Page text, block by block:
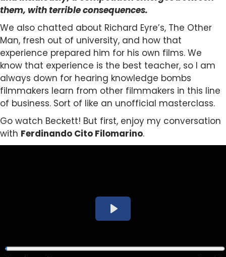
them, with terrible consequences.
We also chatted about Richard Eyre’s, The Other
Man, fresh out of university, and how that
experience prepared him for his own films. We
know that experience is the best teacher, so I am
always down for hearing knowledge bombs
filmmakers learn from other filmmakers in this line
of business. Sort of like an unofficial masterclass.
Go watch Beckett! But first, enjoy my conversation
with Ferdinando Cito Filomarino.